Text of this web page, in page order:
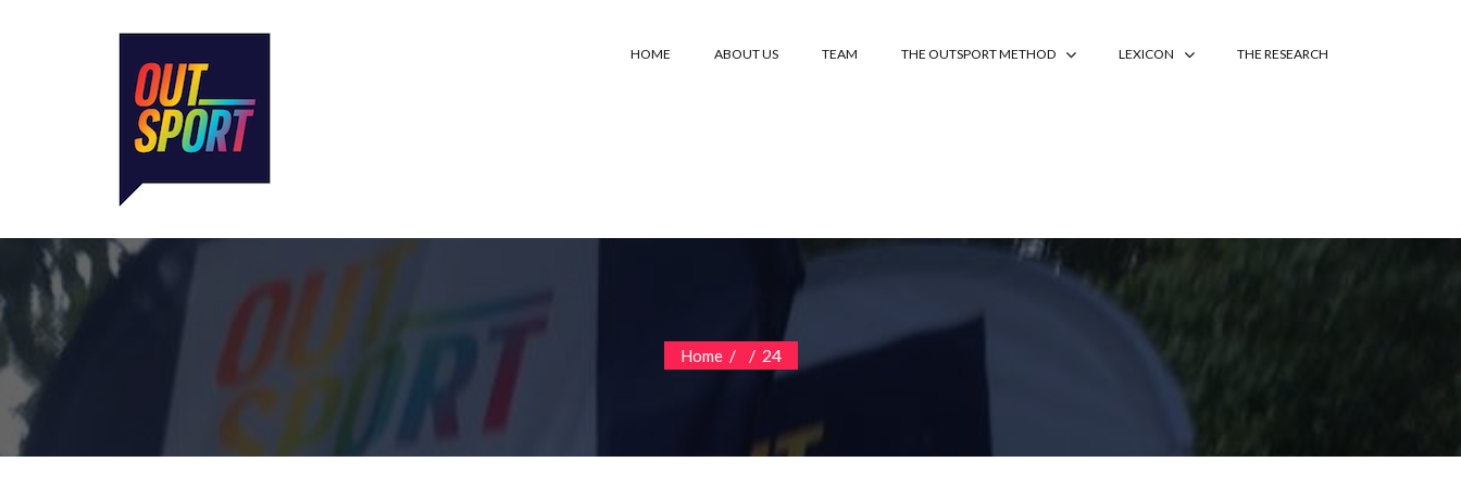
HOME ABOUT US TEAM THE OUTSPORT METHOD LEXICON THE RESEARCH
Home / / 24